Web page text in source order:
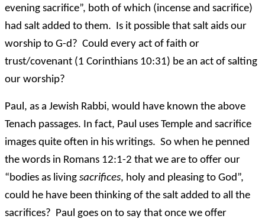
evening sacrifice”, both of which (incense and sacrifice)
had salt added to them. Is it possible that salt aids our
worship to G-d? Could every act of faith or
trust/covenant (1 Corinthians 10:31) be an act of salting
our worship?
Paul, as a Jewish Rabbi, would have known the above
Tenach passages. In fact, Paul uses Temple and sacrifice
images quite often in his writings. So when he penned
the words in Romans 12:1-2 that we are to offer our
“bodies as living sacrifices, holy and pleasing to God”,
could he have been thinking of the salt added to all the
sacrifices? Paul goes on to say that once we offer